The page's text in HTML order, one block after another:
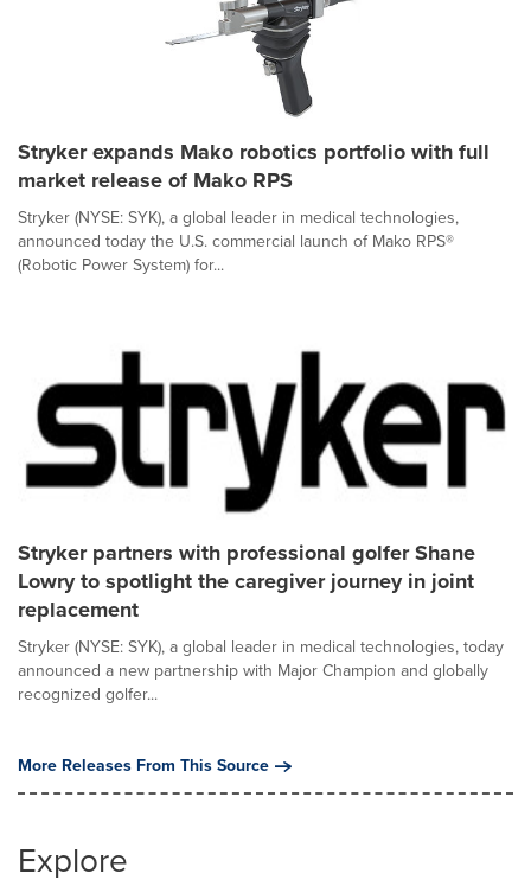
Stryker expands Mako robotics portfolio with full
market release of Mako RPS
Stryker (NYSE: SYK), a global leader in medical technologies,
announced today the U.S. commercial launch of Mako RPS®
(Robotic Power System) for...
Stryker partners with professional golfer Shane
Lowry to spotlight the caregiver journey in joint
replacement
Stryker (NYSE: SYK), a global leader in medical technologies, today
announced a new partnership with Major Champion and globally
recognized golfer...
More Releases From This Source
Explore